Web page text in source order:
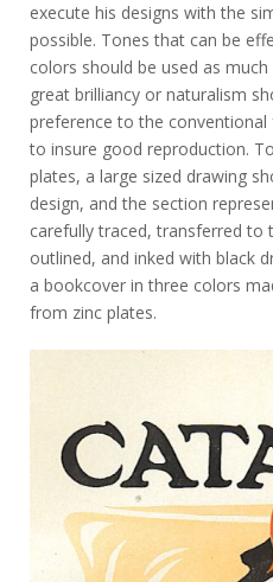
execute his designs with the
possible. Tones that can be
colors should be used as
great brilliancy or naturalism
preference to the
to insure good reproduction.
plates, a large sized drawing
design, and the section
carefully traced, transferred to
outlined, and inked with black
a bookcover in three colors
from zinc plates.